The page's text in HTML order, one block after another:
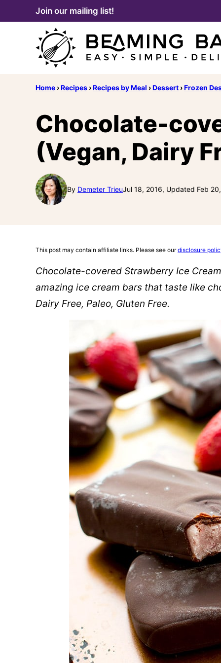
to
Join our mailing list!
Home ›Recipes ›Recipes by Meal ›Dessert ›Frozen
Chocolate-
(Vegan, Dairy
By Demeter TrieuJul 18, 2016, Updated Feb
This post may contain affiliate links. Please see ourdisclosure
Chocolate-covered Strawberry Ice
amazing ice cream bars that taste like
Dairy Free, Paleo, Gluten Free.